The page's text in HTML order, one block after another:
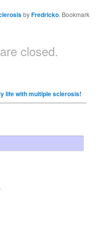
byFredricko. Bookmark
closed.
life with multiple sclerosis!